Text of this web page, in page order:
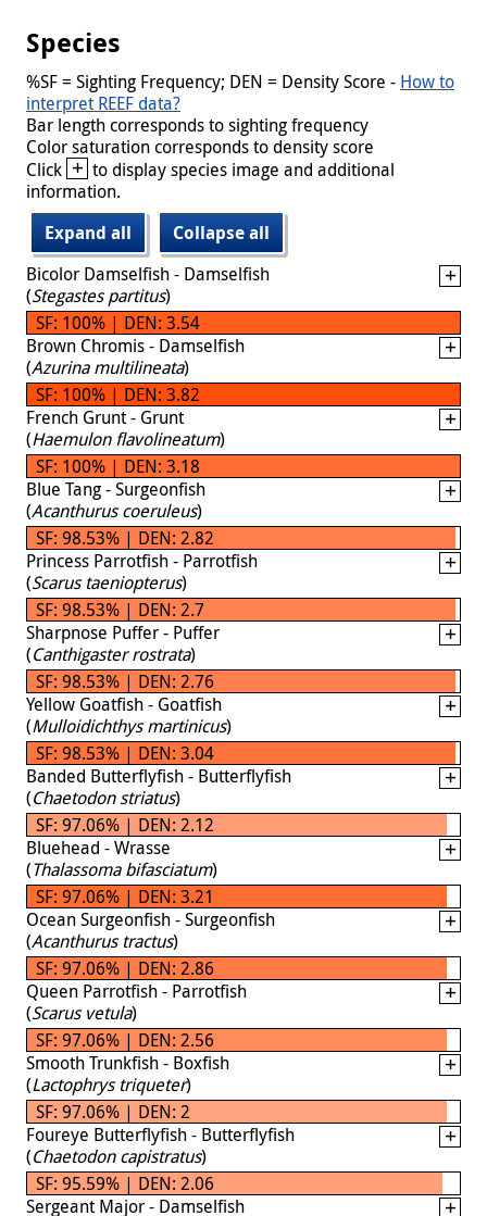
Species
%SF = Sighting Frequency; DEN = Density Score - How to
interpret REEF data?
Bar length corresponds to sighting frequency
Color saturation corresponds to density score
Click + to display species image and additional
information.
Expand all
Collapse all
Bicolor Damselfish - Damselfish
(Stegastes partitus)
SF: 100% | DEN: 3.54
Brown Chromis - Damselfish
(Azurina multilineata)
SF: 100% | DEN: 3.82
French Grunt - Grunt
(Haemulon flavolineatum)
SF: 100% | DEN: 3.18
Blue Tang - Surgeonfish
(Acanthurus coeruleus)
SF: 98.53% | DEN: 2.82
Princess Parrotfish - Parrotfish
(Scarus taeniopterus)
SF: 98.53% | DEN: 2.7
Sharpnose Puffer - Puffer
(Canthigaster rostrata)
SF: 98.53% | DEN: 2.76
Yellow Goatfish - Goatfish
(Mulloidichthys martinicus)
SF: 98.53% | DEN: 3.04
Banded Butterflyfish - Butterflyfish
(Chaetodon striatus)
SF: 97.06% | DEN: 2.12
Bluehead - Wrasse
(Thalassoma bifasciatum)
SF: 97.06% | DEN: 3.21
Ocean Surgeonfish - Surgeonfish
(Acanthurus tractus)
SF: 97.06% | DEN: 2.86
Queen Parrotfish - Parrotfish
(Scarus vetula)
SF: 97.06% | DEN: 2.56
Smooth Trunkfish - Boxfish
(Lactophrys triqueter)
SF: 97.06% | DEN: 2
Foureye Butterflyfish - Butterflyfish
(Chaetodon capistratus)
SF: 95.59% | DEN: 2.06
Sergeant Major - Damselfish